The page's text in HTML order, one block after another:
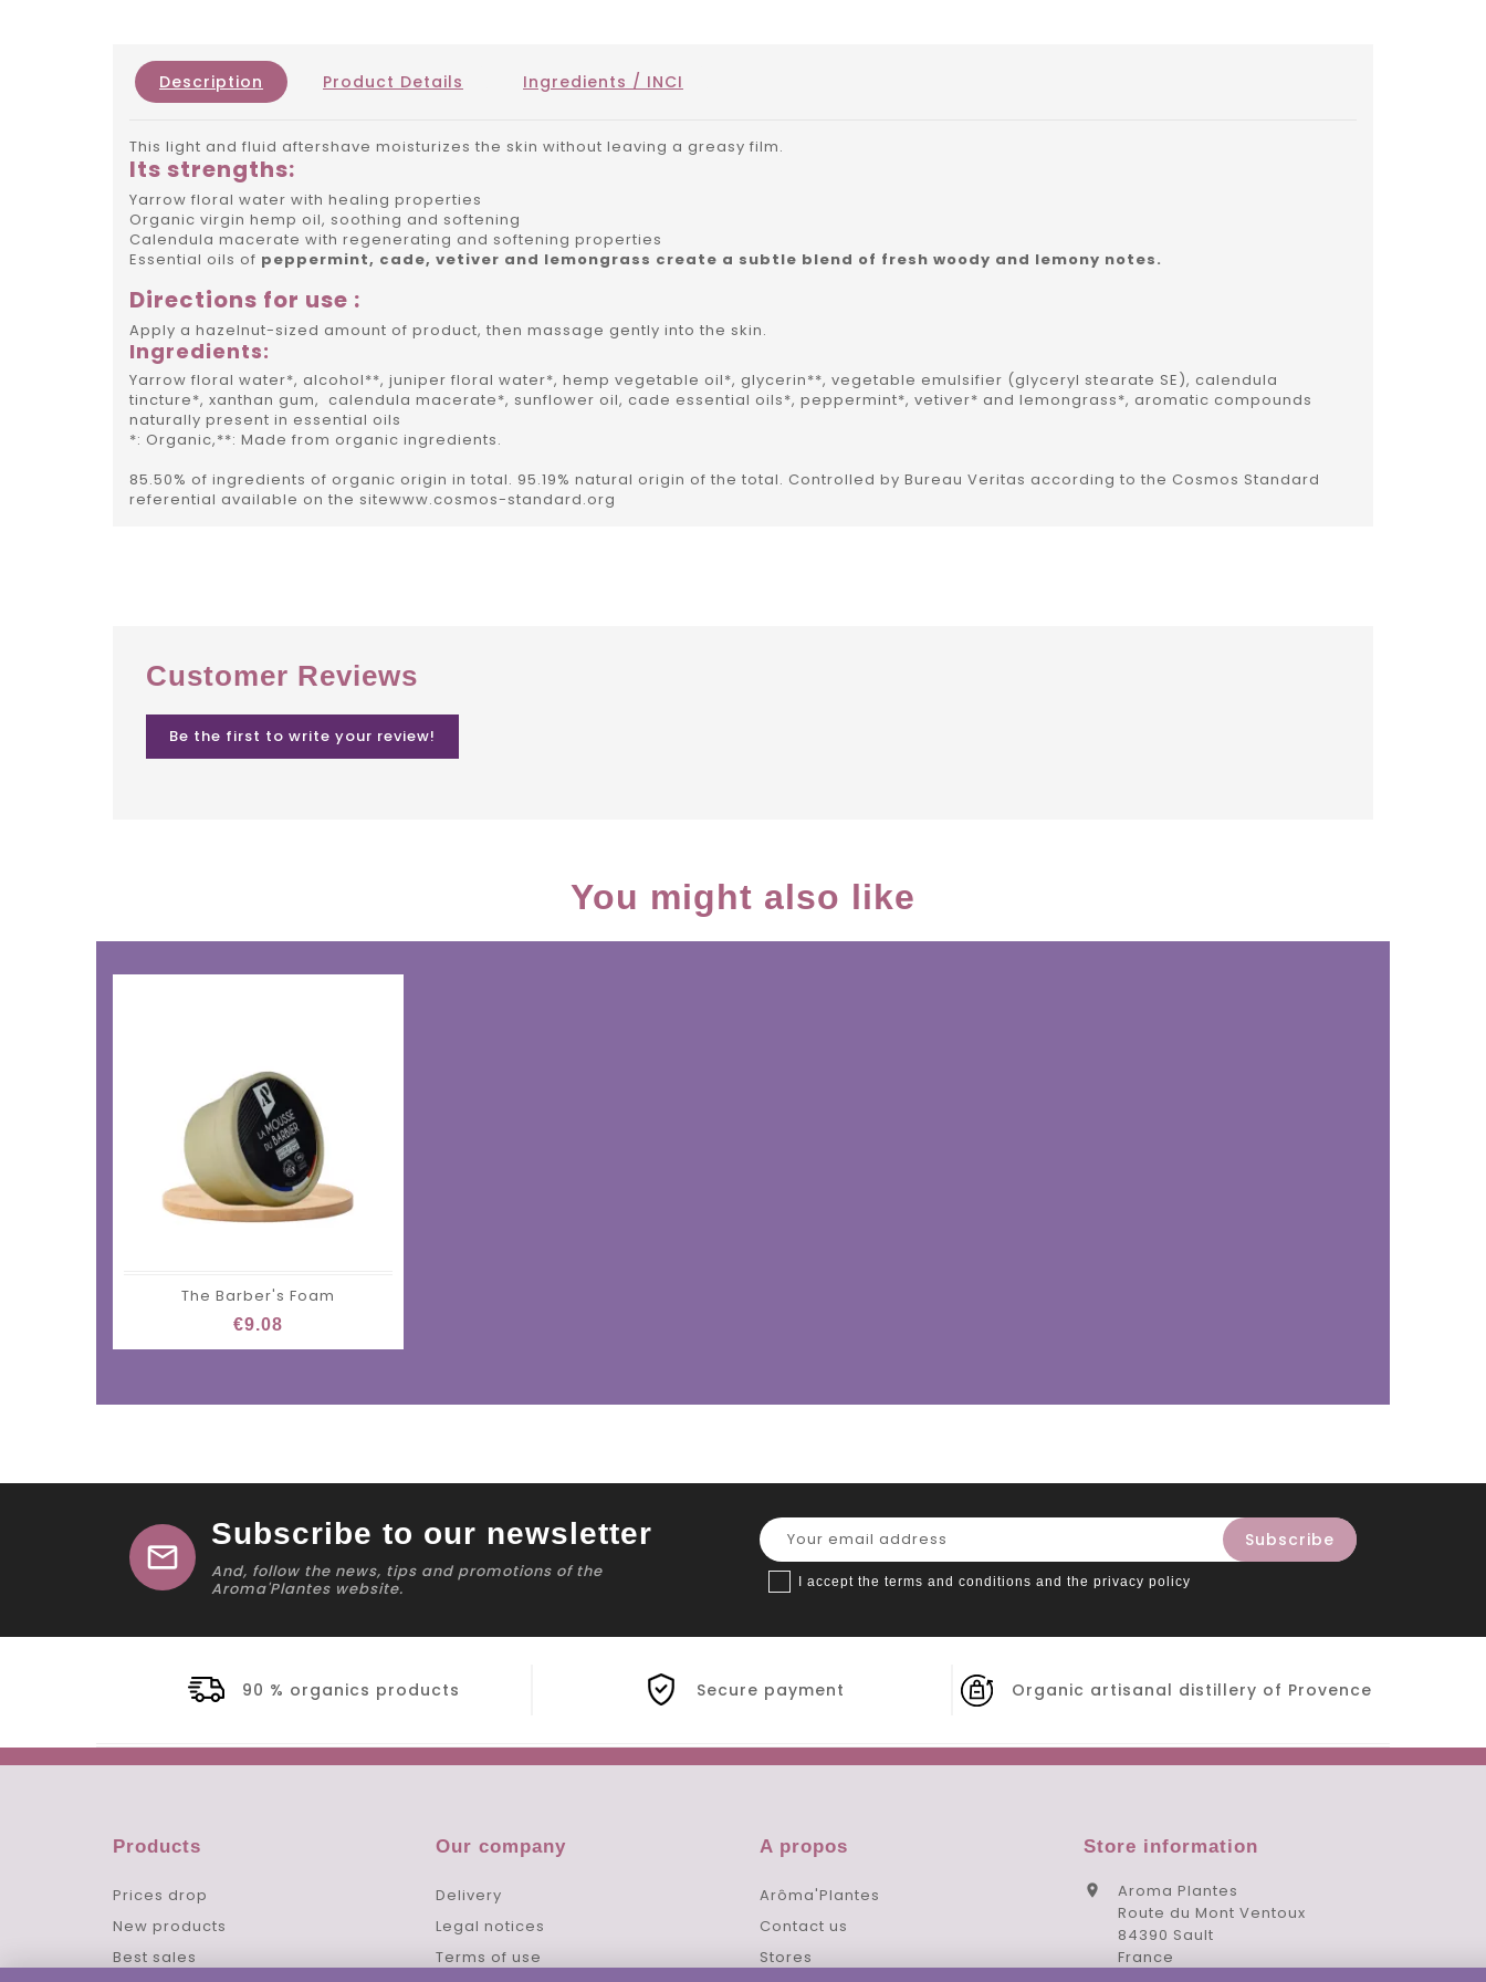
Description Product Details Ingredients / INCI
This light and fluid aftershave moisturizes the skin without leaving a greasy film.
Its strengths:
Yarrow floral water with healing properties
Organic virgin hemp oil, soothing and softening
Calendula macerate with regenerating and softening properties
Essential oils of peppermint, cade, vetiver and lemongrass create a subtle blend of fresh woody and lemony notes.
Directions for use :
Apply a hazelnut-sized amount of product, then massage gently into the skin.
Ingredients:
Yarrow floral water*, alcohol**, juniper floral water*, hemp vegetable oil*, glycerin**, vegetable emulsifier (glyceryl stearate SE), calendula
tincture*, xanthan gum, calendula macerate*, sunflower oil, cade essential oils*, peppermint*, vetiver* and lemongrass*, aromatic compounds
naturally present in essential oils
*: Organic,**: Made from organic ingredients.
85.50% of ingredients of organic origin in total. 95.19% natural origin of the total. Controlled by Bureau Veritas according to the Cosmos Standard
referential available on the sitewww.cosmos-standard.org
Customer Reviews
Be the first to write your review!
You might also like
The Barber's Foam
€9.08
mail
Subscribe to our newsletter
And, follow the news, tips and promotions of the
Aroma'Plantes website.
I accept the terms and conditions and the privacy policy
90 % organics products Secure payment Organic artisanal distillery of Provence
Products
Prices drop
New products
Best sales
Our company
Delivery
Legal notices
Terms of use
A propos
Arôma'Plantes
Contact us
Stores
Store information

Aroma Plantes
Route du Mont Ventoux
84390 Sault
France